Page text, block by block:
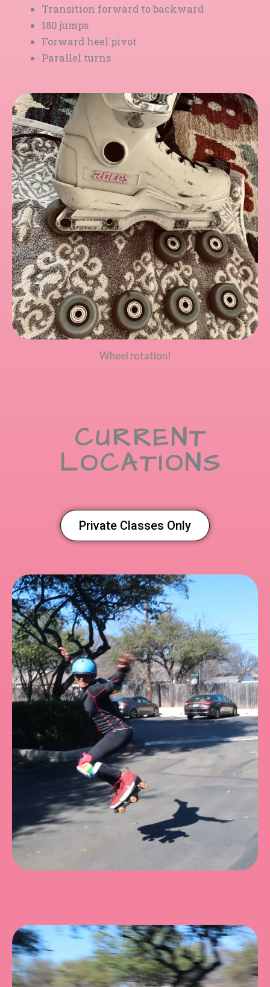
Transition forward to backward
180 jumps
Forward heel pivot
Parallel turns
Wheel rotation!
CURRENT
LOCATIONS
Private Classes Only